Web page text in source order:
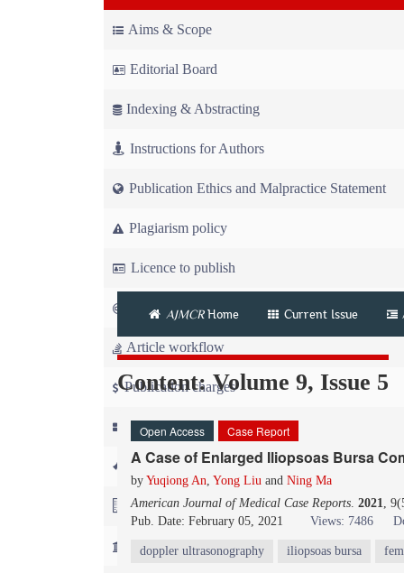
Aims & Scope
Editorial Board
Indexing & Abstracting
Instructions for Authors
Publication Ethics and Malpractice Statement
Plagiarism policy
Licence to publish
Copyright
Article workflow
Publication charges
News
For Referees
For Advertisers
For Librarians
AJMCRHome Current Issue
Content: Volume 9, Issue 5
Open Access Case Report
A Case of Enlarged Iliopsoas Bursa
by Yuqiong An, Yong Liu and Ning Ma
American Journal of Medical Case Reports. 2021,
Pub. Date: February 05, 2021
Views: 7486
doppler ultrasonography iliopsoas bursa